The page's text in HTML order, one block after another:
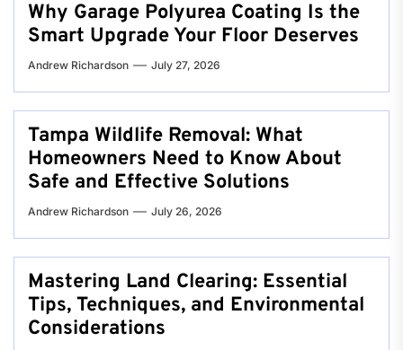
Why Garage Polyurea Coating Is the
Smart Upgrade Your Floor Deserves
Andrew Richardson July 27, 2026
Tampa Wildlife Removal: What
Homeowners Need to Know About
Safe and Effective Solutions
Andrew Richardson July 26, 2026
Mastering Land Clearing: Essential
Tips, Techniques, and Environmental
Considerations